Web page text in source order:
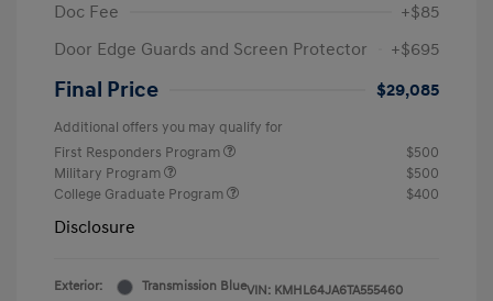
Doc Fee
+$85
Door Edge Guards and Screen Protector
+$695
Final Price $29,085
Additional offers you may qualify for
First Responders Program
$500
Military Program
$500
College Graduate Program
$400
Disclosure
Exterior:
Transmission BlueVIN: KMHL64JA6TA555460